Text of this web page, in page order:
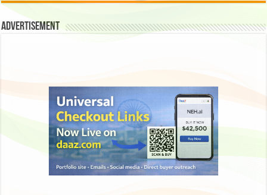
Advertisement